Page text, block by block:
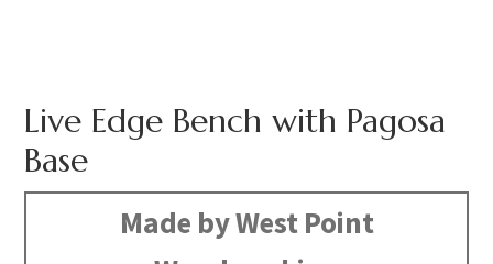
Live Edge Bench with Pagosa
Base
Made by West Point